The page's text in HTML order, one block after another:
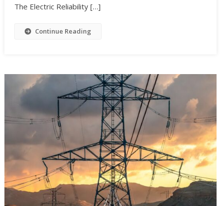
The Electric Reliability […]
Continue Reading